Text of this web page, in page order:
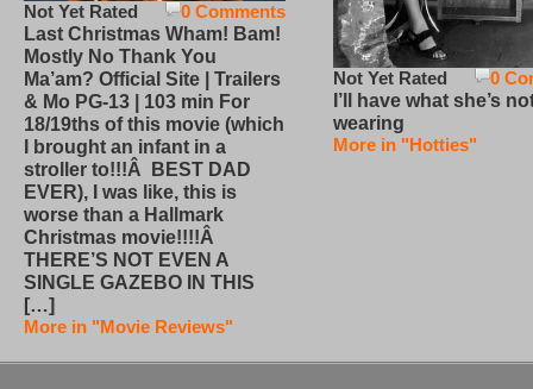
0 Comments
Not Yet Rated
Last Christmas Wham! Bam!
Mostly No Thank You
Ma’am? Official Site | Trailers
& Mo PG-13 | 103 min For
18/19ths of this movie (which
I brought an infant in a
stroller to!!!Â BEST DAD
EVER), I was like, this is
worse than a Hallmark
Christmas movie!!!!Â
THERE’S NOT EVEN A
SINGLE GAZEBO IN THIS
[…]
More in "Movie Reviews"
0
Not Yet Rated
I’ll have what she’s
wearing
More in "Hotties"